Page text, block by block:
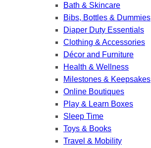
Bath & Skincare
Bibs, Bottles & Dummies
Diaper Duty Essentials
Clothing & Accessories
Décor and Furniture
Health & Wellness
Milestones & Keepsakes
Online Boutiques
Play & Learn Boxes
Sleep Time
Toys & Books
Travel & Mobility